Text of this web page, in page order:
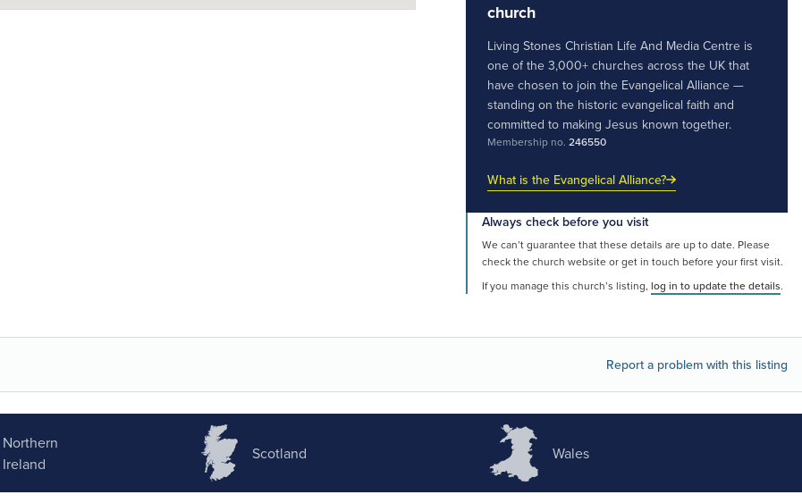
church
Living Stones Christian Life And Media Centre is
one of the 3,000+ churches across the UK that
have chosen to join the Evangelical Alliance —
standing on the historic evangelical faith and
committed to making Jesus known together.
Membership no. 246550
What is the Evangelical Alliance?
Always check before you visit
We can’t guarantee that these details are up to date. Please
check the church website or get in touch before your first visit.
If you manage this church’s listing, log in to update the details.
Report a problem with this listing
Northern
Ireland
Scotland Wales